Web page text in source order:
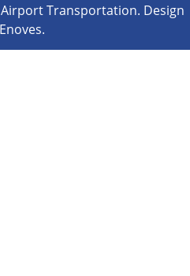
Transportation. Design